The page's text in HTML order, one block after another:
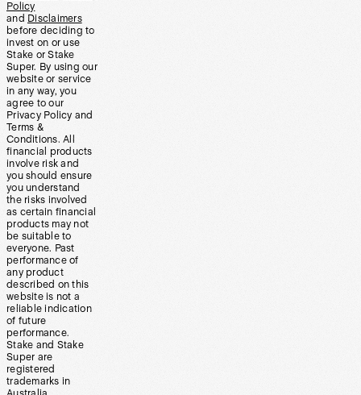
Policy
and Disclaimers
before deciding to
invest on or use
Stake or Stake
Super. By using our
website or service
in any way, you
agree to our
Privacy Policy and
Terms &
Conditions. All
financial products
involve risk and
you should ensure
you understand
the risks involved
as certain financial
products may not
be suitable to
everyone. Past
performance of
any product
described on this
website is not a
reliable indication
of future
performance.
Stake and Stake
Super are
registered
trademarks in